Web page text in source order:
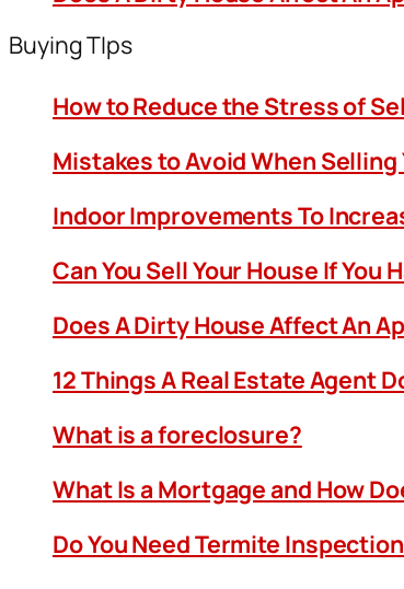
Buying TIps
How to Reduce the Stress of
Mistakes to Avoid When Selling
Indoor Improvements To
Can You Sell Your House If You
Does A Dirty House Affect An
12 Things A Real Estate Agent
What is a foreclosure?
What Is a Mortgage and How
Do You Need Termite